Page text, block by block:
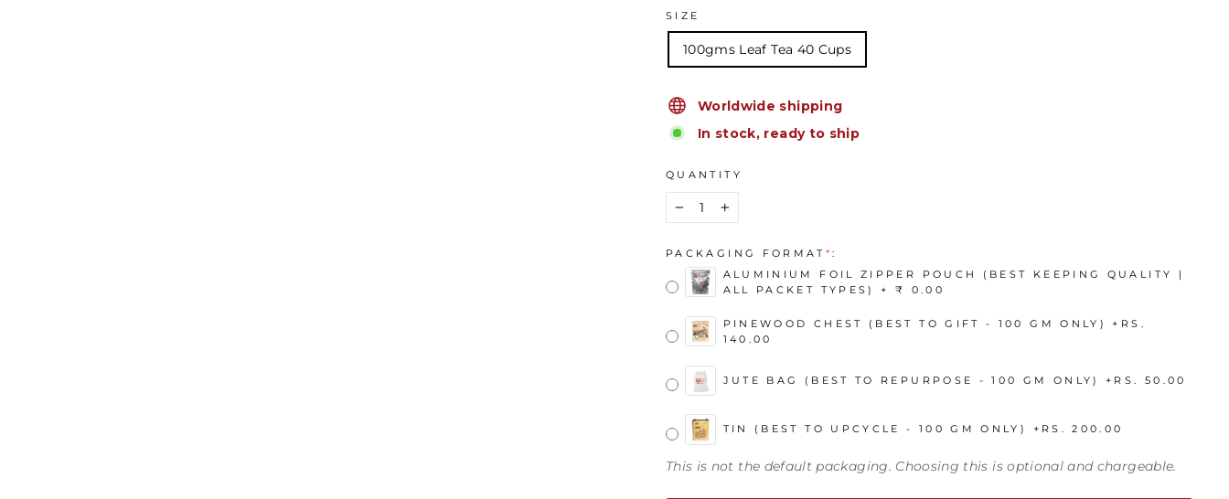
SIZE
100gms Leaf Tea 40 Cups
Worldwide shipping
In stock, ready to ship
QUANTITY
+
PACKAGING FORMAT *:
ALUMINIUM FOIL ZIPPER POUCH (BEST KEEPING QUALITY |
ALL PACKET TYPES) + ₹ 0.00
PINEWOOD CHEST (BEST TO GIFT - 100 GM ONLY) + RS.
140.00
JUTE BAG (BEST TO REPURPOSE - 100 GM ONLY) + RS. 50.00
TIN (BEST TO UPCYCLE - 100 GM ONLY) + RS. 200.00
This is not the default packaging. Choosing this is optional and chargeable.